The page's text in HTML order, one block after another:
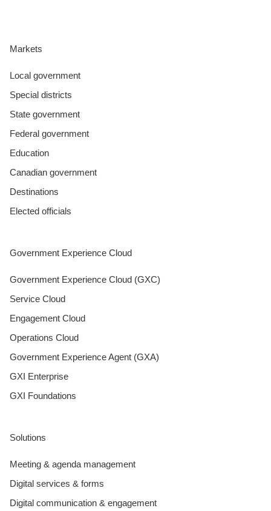
Markets
Local government
Special districts
State government
Federal government
Education
Canadian government
Destinations
Elected officials
Government Experience Cloud
Government Experience Cloud (GXC)
Service Cloud
Engagement Cloud
Operations Cloud
Government Experience Agent (GXA)
GXI Enterprise
GXI Foundations
Solutions
Meeting & agenda management
Digital services & forms
Digital communication & engagement